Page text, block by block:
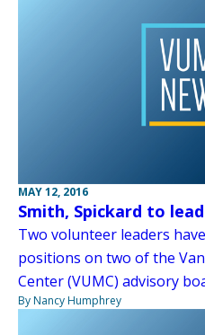
MAY 12, 2016
Smith, Spickard to
Two volunteer leaders
positions on two of the
Center (VUMC) advisory
By Nancy Humphrey